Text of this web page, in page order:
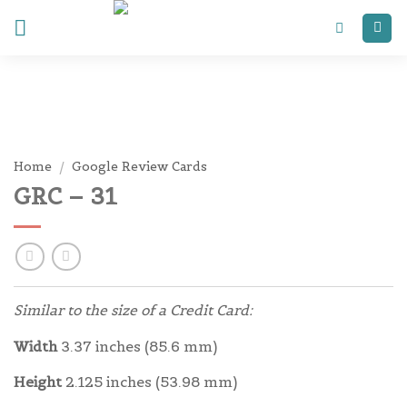
Home / Google Review Cards
GRC – 31
Similar to the size of a Credit Card:
Width3.37 inches (85.6 mm)
Height 2.125 inches (53.98 mm)